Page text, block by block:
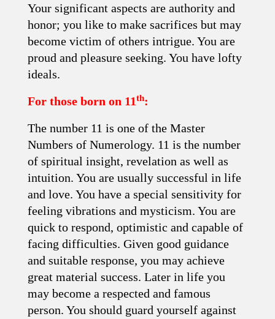
Your significant aspects are authority and
honor; you like to make sacrifices but may
become victim of others intrigue. You are
proud and pleasure seeking. You have lofty
ideals.
For those born on 11th:
The number 11 is one of the Master
Numbers of Numerology. 11 is the number
of spiritual insight, revelation as well as
intuition. You are usually successful in life
and love. You have a special sensitivity for
feeling vibrations and mysticism. You are
quick to respond, optimistic and capable of
facing difficulties. Given good guidance
and suitable response, you may achieve
great material success. Later in life you
may become a respected and famous
person. You should guard yourself against